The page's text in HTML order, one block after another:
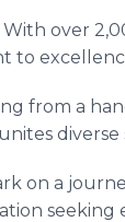
With over
to
from a
on a
seeking